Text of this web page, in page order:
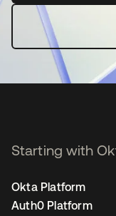
Starting with
Okta Platform
Auth0 Platform